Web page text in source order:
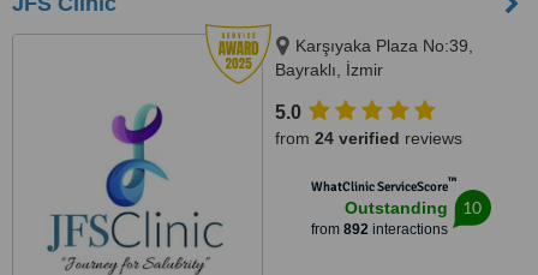
Karşıyaka Plaza No:39,
Bayraklı, İzmir
5.0
from 24 verified reviews
WhatClinic ServiceScore™
Outstanding
from 892interactions
10